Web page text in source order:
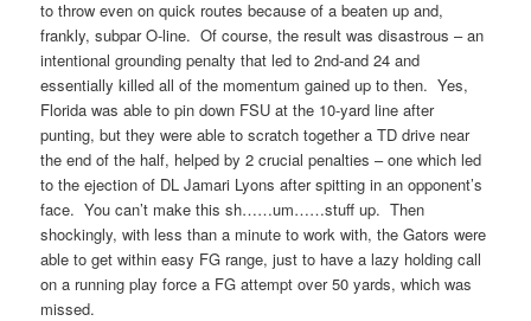
to throw even on quick routes because of a beaten up and,
frankly, subpar O-line. Of course, the result was disastrous – an
intentional grounding penalty that led to 2nd-and 24 and
essentially killed all of the momentum gained up to then. Yes,
Florida was able to pin down FSU at the 10-yard line after
punting, but they were able to scratch together a TD drive near
the end of the half, helped by 2 crucial penalties – one which led
to the ejection of DL Jamari Lyons after spitting in an opponent’s
face. You can’t make this sh……um……stuff up. Then
shockingly, with less than a minute to work with, the Gators were
able to get within easy FG range, just to have a lazy holding call
on a running play force a FG attempt over 50 yards, which was
missed.